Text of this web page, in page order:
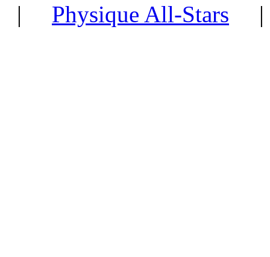
| Physique All-Stars